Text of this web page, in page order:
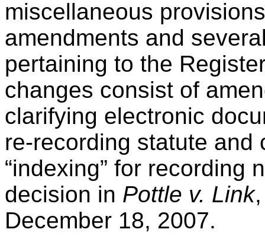
miscellaneous
amendments and
pertaining to the
changes consist of
clarifying electronic
re-recording statute and
“indexing” for recording
decision in Pottle v. Link
December 18, 2007.